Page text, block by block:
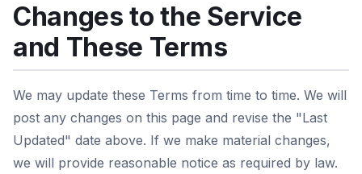
Changes to the Service
and These Terms
We may update these Terms from time to time. We will
post any changes on this page and revise the "Last
Updated" date above. If we make material changes,
we will provide reasonable notice as required by law.